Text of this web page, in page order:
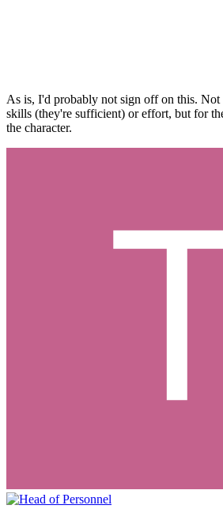
As is, I'd probably not sign off on this.
skills (they're sufficient) or effort, but for
the character.